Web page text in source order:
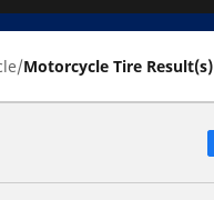
Motorcycle Tire Result(s)